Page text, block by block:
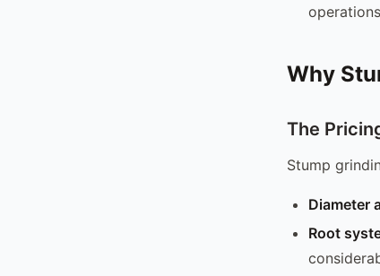
Why
The
Stump
Diameter
Root